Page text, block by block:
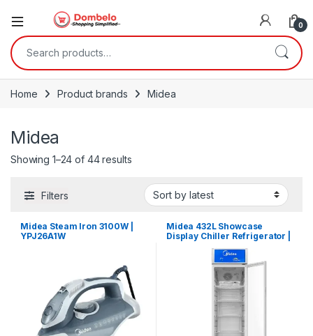
0
Search for:
Home Product brands Midea
Midea
Showing 1–24 of 44 resultsSorted by latest
Filters
Midea Steam Iron 3100W |
YPJ26A1W
Midea 432L Showcase
Display Chiller Refrigerator |
MDRZ432FZG21